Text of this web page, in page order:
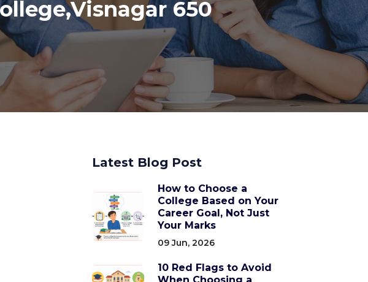
650
Latest Blog Post
How to Choose a
College Based on Your
Career Goal, Not Just
Your Marks
09 Jun, 2026
10 Red Flags to Avoid